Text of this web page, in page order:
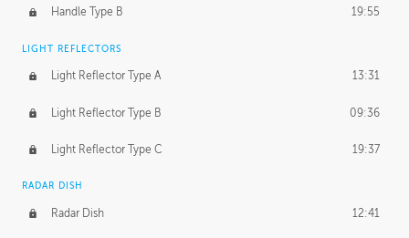
Handle Type B 19:55
LIGHT REFLECTORS
Light Reflector Type A 13:31
Light Reflector Type B 09:36
Light Reflector Type C 19:37
RADAR DISH
Radar Dish 12:41